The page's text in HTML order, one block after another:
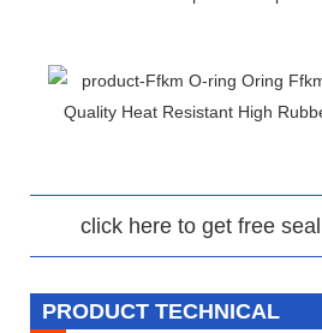
click here to get free seal
PRODUCT TECHNICAL